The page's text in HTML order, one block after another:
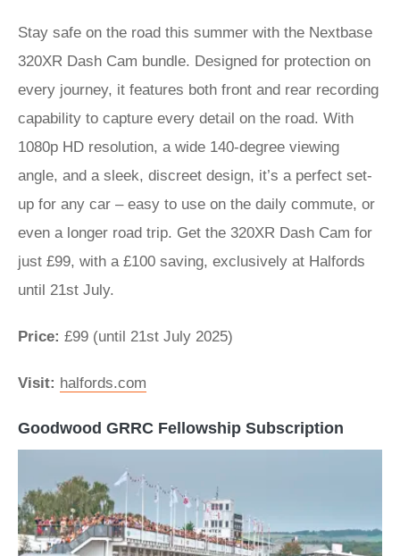
Stay safe on the road this summer with the Nextbase
320XR Dash Cam bundle. Designed for protection on
every journey, it features both front and rear recording
capability to capture every detail on the road. With
1080p HD resolution, a wide 140-degree viewing
angle, and a sleek, discreet design, it’s a perfect set-
up for any car – easy to use on the daily commute, or
even a longer road trip. Get the 320XR Dash Cam for
just £99, with a £100 saving, exclusively at Halfords
until 21st July.
Price: £99 (until 21st July 2025)
Visit: halfords.com
Goodwood GRRC Fellowship Subscription